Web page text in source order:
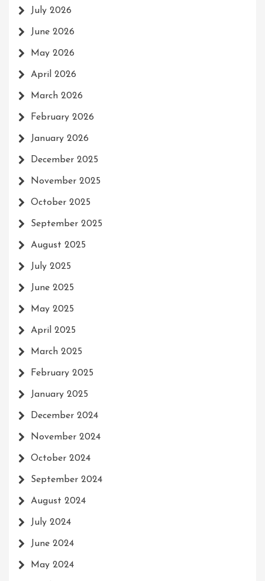
July 2026
June 2026
May 2026
April 2026
March 2026
February 2026
January 2026
December 2025
November 2025
October 2025
September 2025
August 2025
July 2025
June 2025
May 2025
April 2025
March 2025
February 2025
January 2025
December 2024
November 2024
October 2024
September 2024
August 2024
July 2024
June 2024
May 2024